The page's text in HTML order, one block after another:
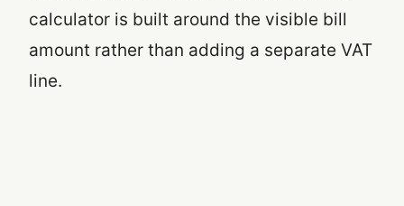
calculator is built around the visible bill
amount rather than adding a separate VAT
line.